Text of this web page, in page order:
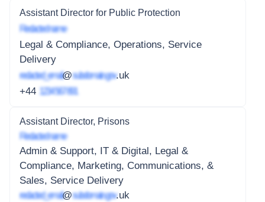
Assistant Director for Public Protection
Redacted name
Legal & Compliance, Operations, Service
Delivery
redacted_email@subdomain.gov.uk
+44 1234 567 891
Assistant Director, Prisons
Redacted name
Admin & Support, IT & Digital, Legal &
Compliance, Marketing, Communications, &
Sales, Service Delivery
redacted_email@subdomain.gov.uk